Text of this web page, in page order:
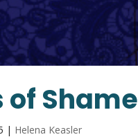
of Shame
| Helena Keasler